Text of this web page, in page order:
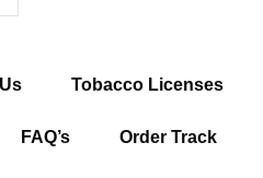
Tobacco Licenses
FAQ’s Order Track